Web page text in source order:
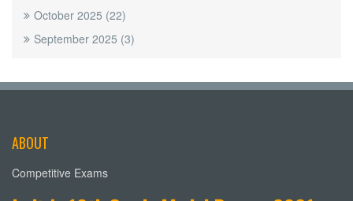
October 2025 (22)
September 2025 (3)
ABOUT
Competitive Exams